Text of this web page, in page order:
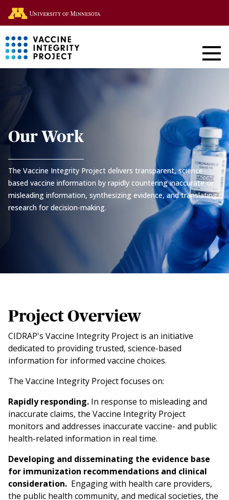
Skip
content
CVR
Coronavirus
Vaccines
R&D
Roadmap
Our Work
The Vaccine Integrity Project delivers transparent, science-
based vaccine information by rapidly countering inaccurate or
misleading information, synthesizing evidence, and translating
research for decision-making.
Project Overview
CIDRAP's Vaccine Integrity Project is an initiative
dedicated to providing trusted, science-based
information for informed vaccine choices.
The Vaccine Integrity Project focuses on:
Rapidly responding. In response to misleading and
inaccurate claims, the Vaccine Integrity Project
monitors and addresses inaccurate vaccine- and public
health-related information in real time.
Developing and disseminating the evidence base
for immunization recommendations and clinical
consideration. Engaging with health care providers,
the public health community, and medical societies, the